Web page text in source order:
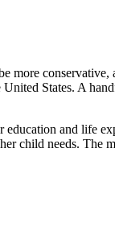
more conservative,
States. A
and life
child needs. The